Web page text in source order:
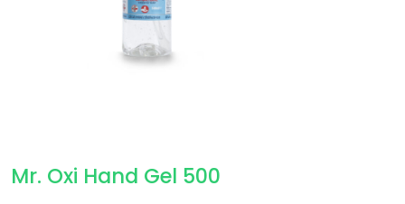
Mr. Oxi Hand Gel 500